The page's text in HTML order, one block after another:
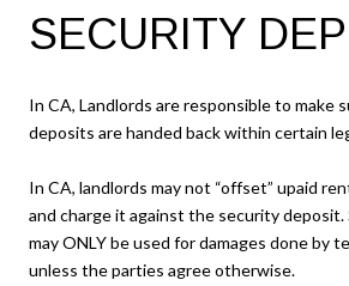
SECURITY
In CA, Landlords are responsible to make
deposits are handed back within certain
In CA, landlords may not “offset” upaid
and charge it against the security
may ONLY be used for damages done by
unless the parties agree otherwise.